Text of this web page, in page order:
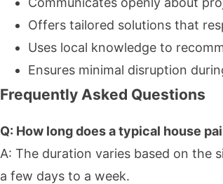
Offers tailored solutions that
Uses local knowledge to
Ensures minimal disruption
Frequently Asked Questions
Q: How long does a typical house
A: The duration varies based on the
a few days to a week.